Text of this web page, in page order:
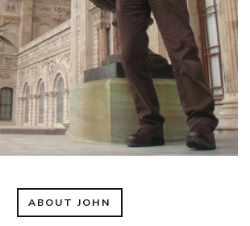
ABOUT JOHN